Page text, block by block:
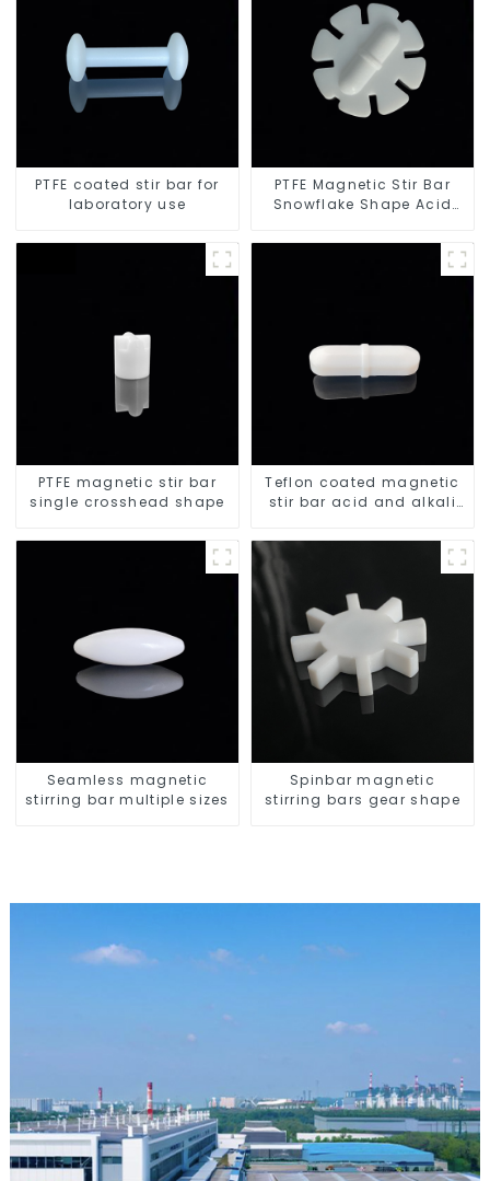
PTFE coated stir bar for
laboratory use
PTFE Magnetic Stir Bar
Snowflake Shape Acid
Laboratory different sizes
PTFE magnetic stir bar
single crosshead shape
Teflon coated magnetic
stir bar acid and alkali
Seamless magnetic
stirring bar multiple sizes
Spinbar magnetic
stirring bars gear shape